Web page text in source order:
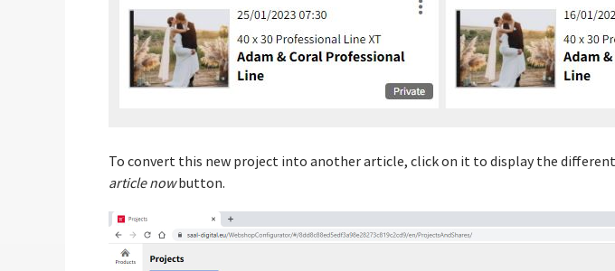
To convert this new project into another article, click on it to display the
article nowbutton.